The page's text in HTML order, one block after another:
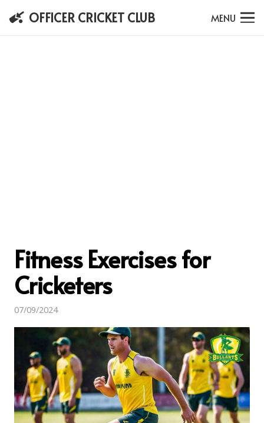
OFFICER CRICKET CLUB MENU
Fitness Exercises for
Cricketers
07/09/2024